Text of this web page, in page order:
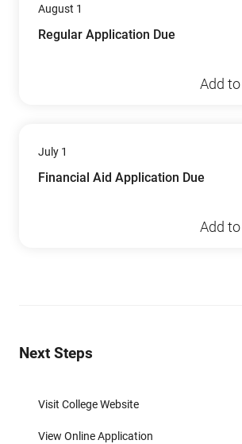
August 1
Regular Application Due
Add
July 1
Financial Aid Application Due
Add
Next Steps
Visit College Website
View Online Application